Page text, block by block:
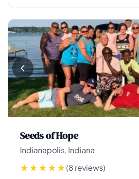
Seeds of Hope
Indianapolis, Indiana
(8 reviews)